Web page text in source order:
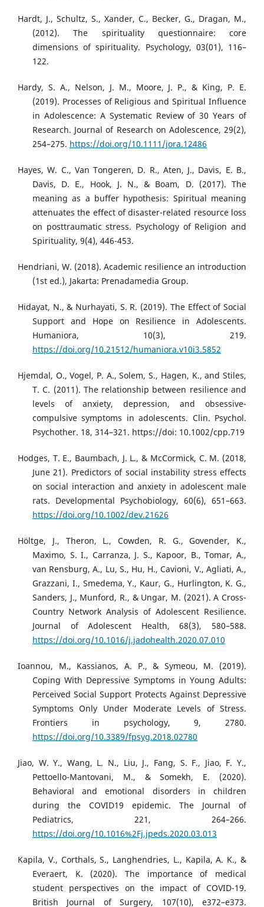
Hardt, J., Schultz, S., Xander, C., Becker, G., Dragan, M.,
(2012). The spirituality questionnaire: core
dimensions of spirituality. Psychology, 03(01), 116–
122.
Hardy, S. A., Nelson, J. M., Moore, J. P., & King, P. E.
(2019). Processes of Religious and Spiritual Influence
in Adolescence: A Systematic Review of 30 Years of
Research. Journal of Research on Adolescence, 29(2),
254–275. https://doi.org/10.1111/jora.12486
Hayes, W. C., Van Tongeren, D. R., Aten, J., Davis, E. B.,
Davis, D. E., Hook, J. N., & Boam, D. (2017). The
meaning as a buffer hypothesis: Spiritual meaning
attenuates the effect of disaster-related resource loss
on posttraumatic stress. Psychology of Religion and
Spirituality, 9(4), 446-453.
Hendriani, W. (2018). Academic resilience an introduction
(1st ed.), Jakarta: Prenadamedia Group.
Hidayat, N., & Nurhayati, S. R. (2019). The Effect of Social
Support and Hope on Resilience in Adolescents.
Humaniora, 10(3), 219.
https://doi.org/10.21512/humaniora.v10i3.5852
Hjemdal, O., Vogel, P. A., Solem, S., Hagen, K., and Stiles,
T. C. (2011). The relationship between resilience and
levels of anxiety, depression, and obsessive-
compulsive symptoms in adolescents. Clin. Psychol.
Psychother. 18, 314–321. https://doi: 10.1002/cpp.719
Hodges, T. E., Baumbach, J. L., & McCormick, C. M. (2018,
June 21). Predictors of social instability stress effects
on social interaction and anxiety in adolescent male
rats. Developmental Psychobiology, 60(6), 651–663.
https://doi.org/10.1002/dev.21626
Höltge, J., Theron, L., Cowden, R. G., Govender, K.,
Maximo, S. I., Carranza, J. S., Kapoor, B., Tomar, A.,
van Rensburg, A., Lu, S., Hu, H., Cavioni, V., Agliati, A.,
Grazzani, I., Smedema, Y., Kaur, G., Hurlington, K. G.,
Sanders, J., Munford, R., & Ungar, M. (2021). A Cross-
Country Network Analysis of Adolescent Resilience.
Journal of Adolescent Health, 68(3), 580–588.
https://doi.org/10.1016/j.jadohealth.2020.07.010
Ioannou, M., Kassianos, A. P., & Symeou, M. (2019).
Coping With Depressive Symptoms in Young Adults:
Perceived Social Support Protects Against Depressive
Symptoms Only Under Moderate Levels of Stress.
Frontiers in psychology, 9, 2780.
https://doi.org/10.3389/fpsyg.2018.02780
Jiao, W. Y., Wang, L. N., Liu, J., Fang, S. F., Jiao, F. Y.,
Pettoello-Mantovani, M., & Somekh, E. (2020).
Behavioral and emotional disorders in children
during the COVID19 epidemic. The Journal of
Pediatrics, 221, 264–266.
https://doi.org/10.1016%2Fj.jpeds.2020.03.013
Kapila, V., Corthals, S., Langhendries, L., Kapila, A. K., &
Everaert, K. (2020). The importance of medical
student perspectives on the impact of COVID-19.
British Journal of Surgery, 107(10), e372–e373.